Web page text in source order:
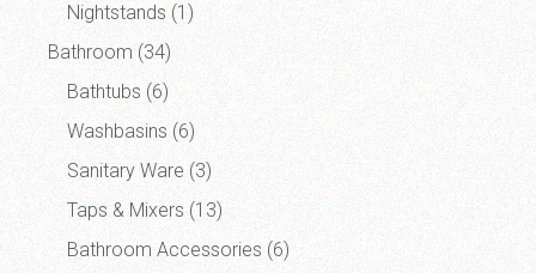
Nightstands (1)
Bathroom (34)
Bathtubs (6)
Washbasins (6)
Sanitary Ware (3)
Taps & Mixers (13)
Bathroom Accessories (6)